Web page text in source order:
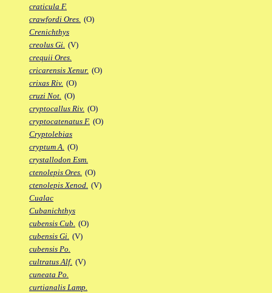
craticula F.
crawfordi Ores. (O)
Crenichthys
creolus Gi. (V)
crequii Ores.
cricarensis Xenur. (O)
crixas Riv. (O)
cruzi Not. (O)
cryptocallus Riv. (O)
cryptocatenatus F. (O)
Cryptolebias
cryptum A. (O)
crystallodon Esm.
ctenolepis Ores. (O)
ctenolepis Xenod. (V)
Cualac
Cubanichthys
cubensis Cub. (O)
cubensis Gi. (V)
cubensis Po.
cultratus Alf. (V)
cuneata Po.
curtianalis Lamp.